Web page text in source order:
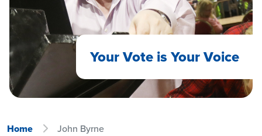
Your Vote is Your Voice
Home John Byrne